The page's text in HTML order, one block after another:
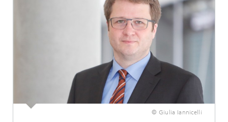
© Giulia Iannicelli